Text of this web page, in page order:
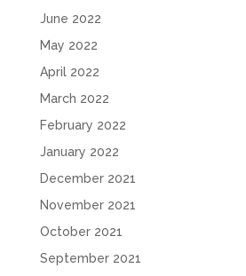
June 2022
May 2022
April 2022
March 2022
February 2022
January 2022
December 2021
November 2021
October 2021
September 2021